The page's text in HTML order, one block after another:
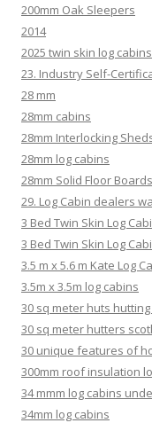
200mm Oak Sleepers
2014
2025 twin skin log
23. Industry Self-
28 mm
28mm cabins
28mm Interlocking
28mm log cabins
28mm Solid Floor
29. Log Cabin dealers
3 Bed Twin Skin Log
3 Bed Twin Skin Log
3.5 m x 5.6 m Kate Log
3.5m x 3.5m log cabins
30 sq meter huts
30 sq meter hutters
30 unique features of
300mm roof insulation
34 mmm log cabins
34mm log cabins